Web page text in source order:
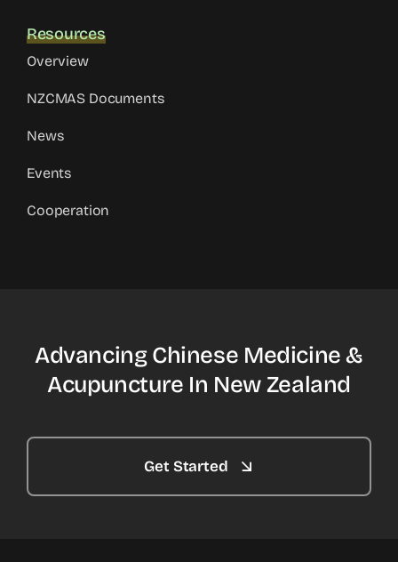
Resources
Overview
NZCMAS Documents
News
Events
Cooperation
Advancing Chinese Medicine &
Acupuncture In New Zealand
Get Started